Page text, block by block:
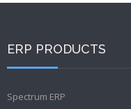
ERP PRODUCTS
Spectrum ERP